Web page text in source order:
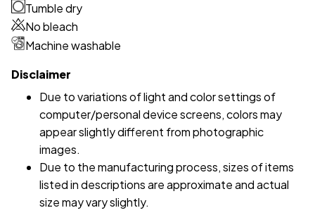
Tumble dry
No bleach
Machine washable
Disclaimer
Due to variations of light and color settings of
computer/personal device screens, colors may
appear slightly different from photographic
images.
Due to the manufacturing process, sizes of items
listed in descriptions are approximate and actual
size may vary slightly.